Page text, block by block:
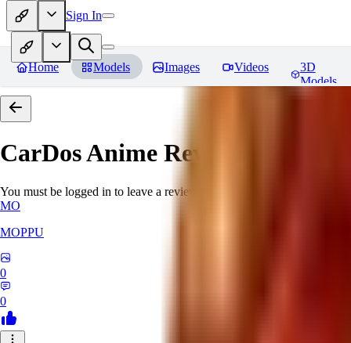
Sign In
Home Models Images Videos
3D
Models
CarDos Anime Reviews
You must be logged in to leave a review
MO
MOPPU
0
0